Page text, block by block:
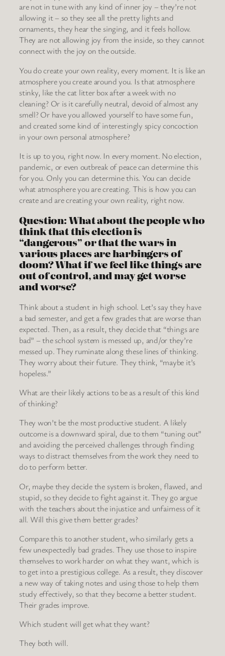
are not in tune with any kind of inner joy – they’re not
allowing it – so they see all the pretty lights and
ornaments, they hear the singing, and it feels hollow.
They are not allowing joy from the inside, so they cannot
connect with the joy on the outside.
You do create your own reality, every moment. It is like an
atmosphere you create around you. Is that atmosphere
stinky, like the cat litter box after a week with no
cleaning? Or is it carefully neutral, devoid of almost any
smell? Or have you allowed yourself to have some fun,
and created some kind of interestingly spicy concoction
in your own personal atmosphere?
It is up to you, right now. In every moment. No election,
pandemic, or even outbreak of peace can determine this
for you. Only you can determine this. You can decide
what atmosphere you are creating. This is how you can
create and are creating your own reality, right now.
Question: What about the people who
think that this election is
“dangerous” or that the wars in
various places are harbingers of
doom? What if we feel like things are
out of control, and may get worse
and worse?
Think about a student in high school. Let’s say they have
a bad semester, and get a few grades that are worse than
expected. Then, as a result, they decide that “things are
bad” – the school system is messed up, and/or they’re
messed up. They ruminate along these lines of thinking.
They worry about their future. They think, “maybe it’s
hopeless.”
What are their likely actions to be as a result of this kind
of thinking?
They won’t be the most productive student. A likely
outcome is a downward spiral, due to them “tuning out”
and avoiding the perceived challenges through finding
ways to distract themselves from the work they need to
do to perform better.
Or, maybe they decide the system is broken, flawed, and
stupid, so they decide to fight against it. They go argue
with the teachers about the injustice and unfairness of it
all. Will this give them better grades?
Compare this to another student, who similarly gets a
few unexpectedly bad grades. They use those to inspire
themselves to work harder on what they want, which is
to get into a prestigious college. As a result, they discover
a new way of taking notes and using those to help them
study effectively, so that they become a better student.
Their grades improve.
Which student will get what they want?
They both will.